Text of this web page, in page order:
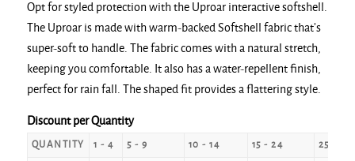
£24.45
through
£35.90
Opt for styled protection with the Uproar interactive softshell.
The Uproar is made with warm-backed Softshell fabric that’s
super-soft to handle. The fabric comes with a natural stretch,
keeping you comfortable. It also has a water-repellent finish,
perfect for rain fall. The shaped fit provides a flattering style.
Discount per Quantity
QUANTITY 1 - 4 5 - 9 10 - 14 15 - 24 25 - 49